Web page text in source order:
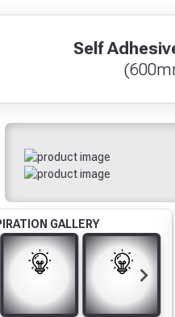
Self
GALLERY
1